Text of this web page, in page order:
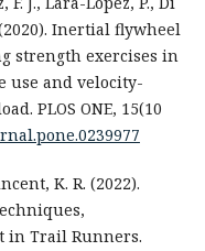
Inertial flywheel
strength exercises in
use and velocity-
PLOS ONE, 15(10
K. R. (2022).
in Trail Runners.